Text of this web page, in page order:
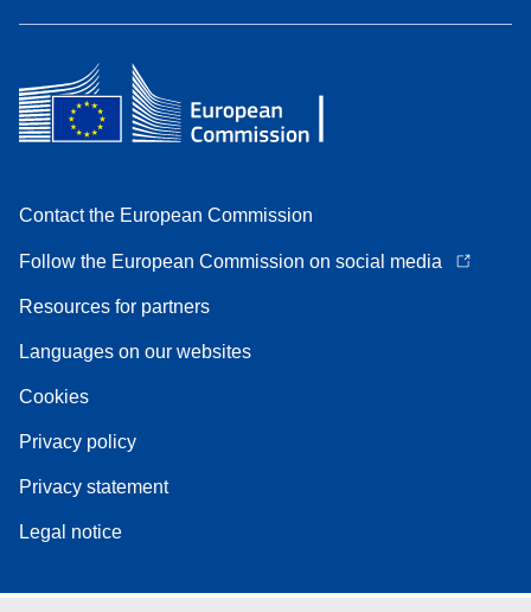
Contact the European Commission
Follow the European Commission on social media
Resources for partners
Languages on our websites
Cookies
Privacy policy
Privacy statement
Legal notice